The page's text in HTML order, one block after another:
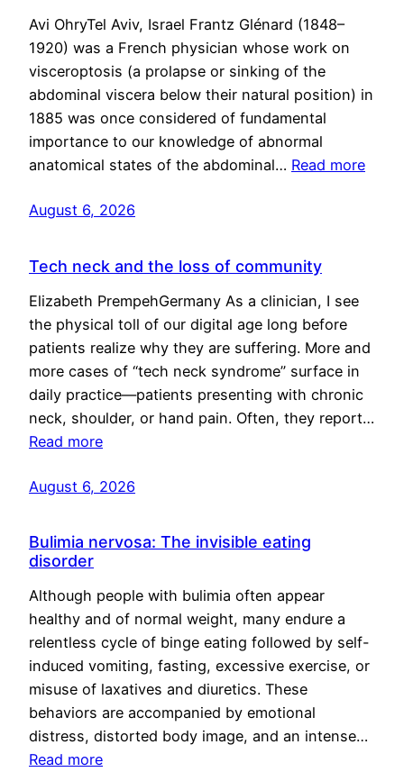
Avi OhryTel Aviv, Israel Frantz Glénard (1848–
1920) was a French physician whose work on
visceroptosis (a prolapse or sinking of the
abdominal viscera below their natural position) in
1885 was once considered of fundamental
importance to our knowledge of abnormal
anatomical states of the abdominal… Read more
August 6, 2026
Tech neck and the loss of community
Elizabeth PrempehGermany As a clinician, I see
the physical toll of our digital age long before
patients realize why they are suffering. More and
more cases of “tech neck syndrome” surface in
daily practice—patients presenting with chronic
neck, shoulder, or hand pain. Often, they report…
Read more
August 6, 2026
Bulimia nervosa: The invisible eating
disorder
Although people with bulimia often appear
healthy and of normal weight, many endure a
relentless cycle of binge eating followed by self-
induced vomiting, fasting, excessive exercise, or
misuse of laxatives and diuretics. These
behaviors are accompanied by emotional
distress, distorted body image, and an intense…
Read more